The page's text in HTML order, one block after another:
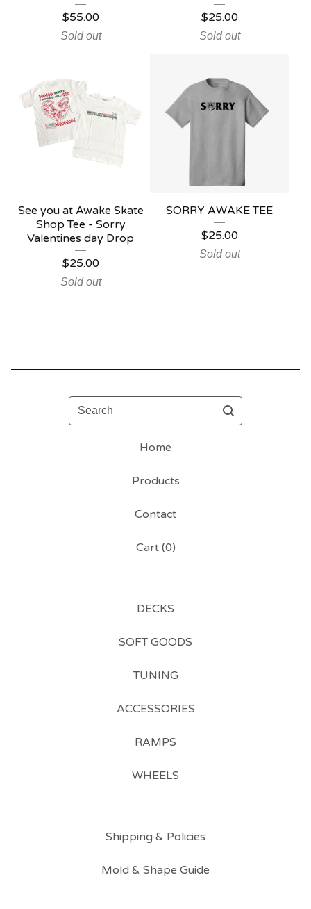
$55.00
Sold out
$25.00
Sold out
See you at Awake Skate
Shop Tee - Sorry
Valentines day Drop
$25.00
Sold out
SORRY AWAKE TEE
$25.00
Sold out
Search
Home
Products
Contact
Cart (0)
DECKS
SOFT GOODS
TUNING
ACCESSORIES
RAMPS
WHEELS
Shipping & Policies
Mold & Shape Guide